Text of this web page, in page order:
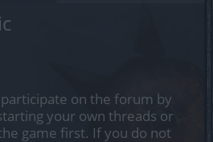
on the forum by
your own threads or
game first. If you do not